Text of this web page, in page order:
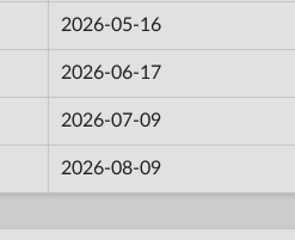
2026-05-16
2026-06-17
2026-07-09
2026-08-09